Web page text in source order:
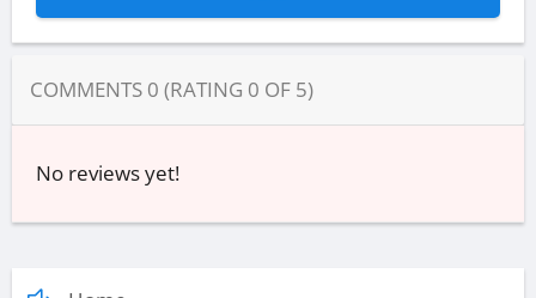
COMMENTS 0 (RATING 0 OF 5)
No reviews yet!